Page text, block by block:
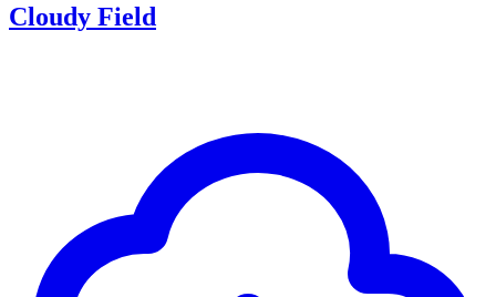
Cloudy Field